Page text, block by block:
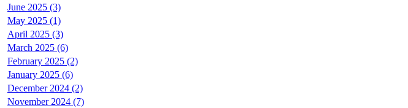
June 2025 (3)
May 2025 (1)
April 2025 (3)
March 2025 (6)
February 2025 (2)
January 2025 (6)
December 2024 (2)
November 2024 (7)